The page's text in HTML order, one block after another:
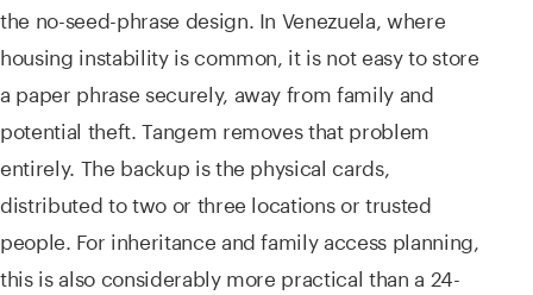
the no-seed-phrase design. In Venezuela, where
housing instability is common, it is not easy to store
a paper phrase securely, away from family and
potential theft. Tangem removes that problem
entirely. The backup is the physical cards,
distributed to two or three locations or trusted
people. For inheritance and family access planning,
this is also considerably more practical than a 24-